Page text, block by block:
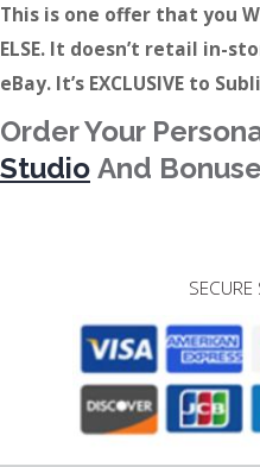
This is one offer that you
ELSE. It doesn’t retail in-
eBay. It’s EXCLUSIVE to
Order Your
Studio And